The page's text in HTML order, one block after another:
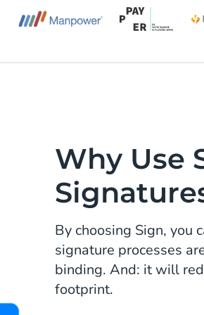
Why Use
By choosing Sign, you
signature processes
binding. And: it will
footprint.